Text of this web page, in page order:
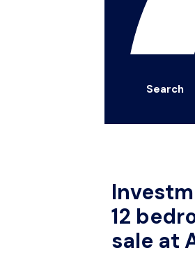
Search
12
sale at